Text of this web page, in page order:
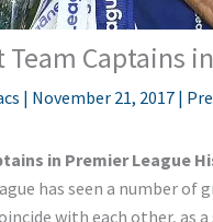
Team Captains
| November 21, 2017 |
in Premier League
has seen a number
with each other, as